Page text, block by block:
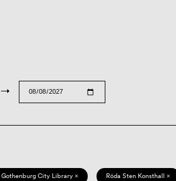
→
Gothenburg City Library × Röda Sten Konsthall ×